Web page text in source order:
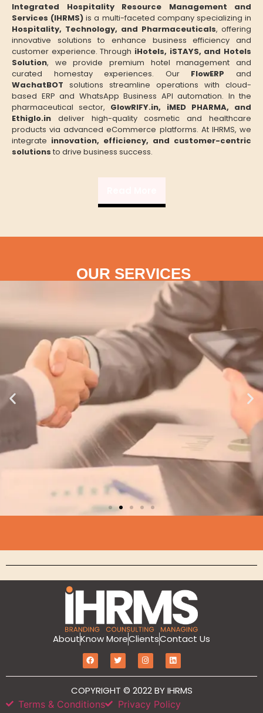
Integrated Hospitality Resource Management and
Services (IHRMS) is a multi-faceted company specializing in
Hospitality, Technology, and Pharmaceuticals, offering
innovative solutions to enhance business efficiency and
customer experience. Through iHotels, iSTAYS, and Hotels
Solution, we provide premium hotel management and
curated homestay experiences. Our FlowERP and
WachatBOT solutions streamline operations with cloud-
based ERP and WhatsApp Business API automation. In the
pharmaceutical sector, GlowRIFY.in, iMED PHARMA, and
Ethiglo.in deliver high-quality cosmetic and healthcare
products via advanced eCommerce platforms. At IHRMS, we
integrate innovation, efficiency, and customer-centric
solutions to drive business success.
OUR SERVICES
growth and development of Hotel
Branding, Revenue management, Sales
and Marketing Etc
Click Here
AboutKnow MoreClientsContact Us
COPYRIGHT © 2022 BY IHRMS
Terms & Conditions
Privacy Policy